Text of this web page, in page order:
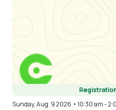
Sunday, Aug. 9 2026 • 10:30 am-